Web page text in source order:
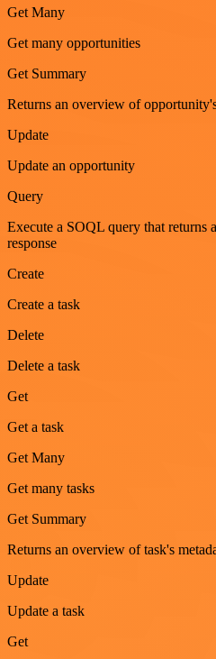
Get Many
Get many opportunities
Get Summary
Returns an overview of
Update
Update an opportunity
Query
Execute a SOQL query that returns
response
Create
Create a task
Delete
Delete a task
Get
Get a task
Get Many
Get many tasks
Get Summary
Returns an overview of task's
Update
Update a task
Get